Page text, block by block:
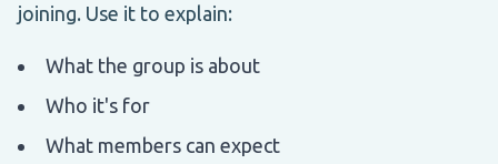
joining. Use it to explain:
What the group is about
Who it's for
What members can expect